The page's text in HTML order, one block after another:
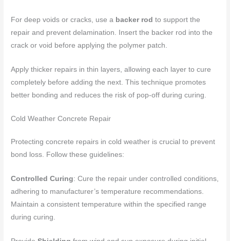
For deep voids or cracks, use a backer rod to support the
repair and prevent delamination. Insert the backer rod into the
crack or void before applying the polymer patch.
Apply thicker repairs in thin layers, allowing each layer to cure
completely before adding the next. This technique promotes
better bonding and reduces the risk of pop-off during curing.
Cold Weather Concrete Repair
Protecting concrete repairs in cold weather is crucial to prevent
bond loss. Follow these guidelines:
Controlled Curing: Cure the repair under controlled conditions,
adhering to manufacturer’s temperature recommendations.
Maintain a consistent temperature within the specified range
during curing.